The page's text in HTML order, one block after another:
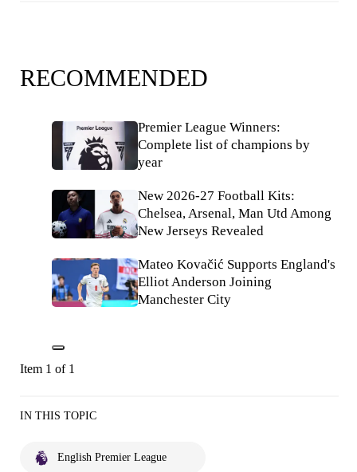
RECOMMENDED
Premier League Winners:
Complete list of champions by
year
New 2026-27 Football Kits:
Chelsea, Arsenal, Man Utd Among
New Jerseys Revealed
Mateo Kovačić Supports England's
Elliot Anderson Joining
Manchester City
Item 1 of 1
IN THIS TOPIC
English Premier League